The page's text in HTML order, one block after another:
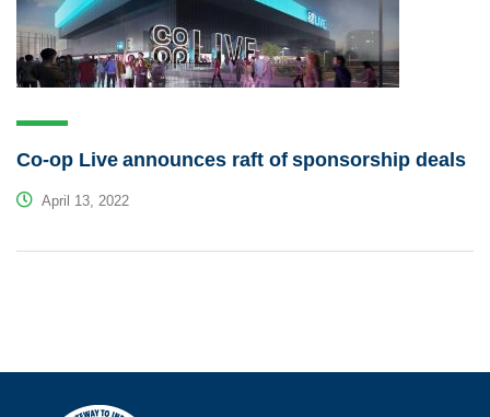
Co-op Live announces raft of sponsorship deals
April 13, 2022